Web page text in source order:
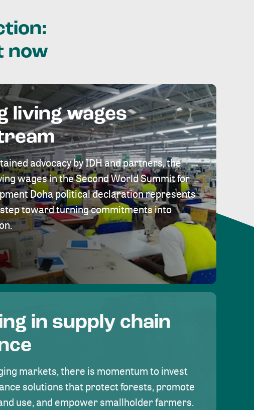
now
living wages
advocacy by IDH and partners, the
wages in the Second World Summit for
Doha political declaration represents
toward turning commitments into
in supply chain
markets, there is momentum to invest
solutions that protect forests, promote
use, and empower smallholder farmers.